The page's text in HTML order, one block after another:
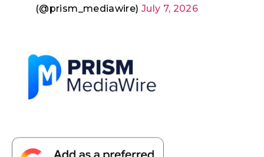
(@prism_mediawire) July 7, 2026